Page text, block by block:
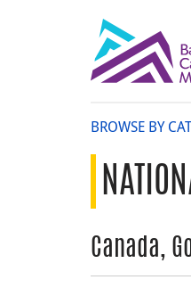
BROWSE BY
Canada,